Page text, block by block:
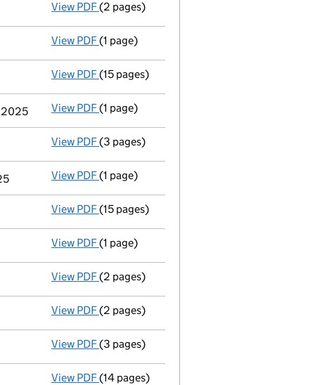
View PDF Appointment
(2 pages)
View PDF Termination of appointment
(1 page)
View PDF Total exemption full accounts
(15 pages)
2025 View PDF Termination of appointment
(1 page)
View PDF Confirmation statement
(3 pages)
View PDF Termination of appointment
(1 page)
View PDF Total exemption full accounts
(15 pages)
View PDF Termination of appointment
(1 page)
View PDF Appointment
(2 pages)
View PDF Appointment
(2 pages)
View PDF Confirmation statement
(3 pages)
View PDF Total exemption full accounts
(14 pages)